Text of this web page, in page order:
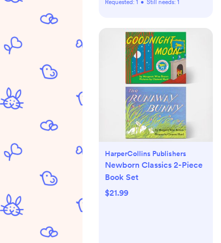
Requested: 1 • Still needs: 1
HarperCollins Publishers
Newborn Classics 2-Piece
Book Set
$21.99